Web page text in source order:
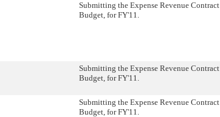
Submitting the Expense Revenue Contract
Budget, for FY'11.
Submitting the Expense Revenue Contract
Budget, for FY'11.
Submitting the Expense Revenue Contract
Budget, for FY'11.